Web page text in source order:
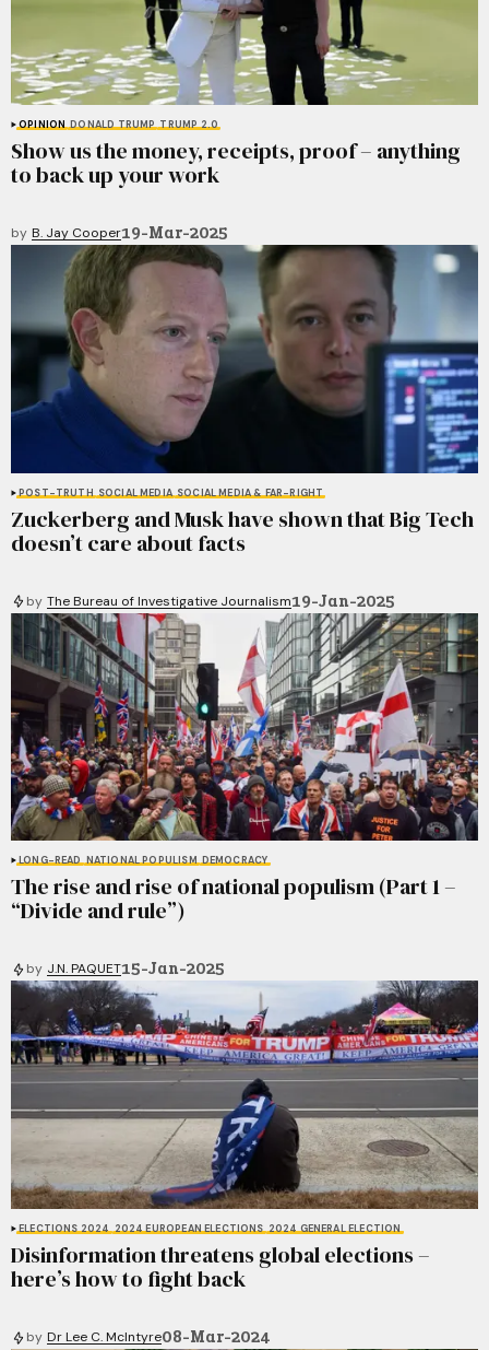
OPINION DONALD TRUMP TRUMP 2.0
Show us the money, receipts, proof – anything
to back up your work
by B. Jay Cooper19-Mar-2025
POST-TRUTH SOCIAL MEDIA SOCIAL MEDIA & FAR-RIGHT
Zuckerberg and Musk have shown that Big Tech
doesn’t care about facts
by The Bureau of Investigative Journalism19-Jan-2025
LONG-READ NATIONAL POPULISM DEMOCRACY
The rise and rise of national populism (Part 1 –
“Divide and rule”)
by J.N. PAQUET15-Jan-2025
ELECTIONS 2024 2024 EUROPEAN ELECTIONS 2024 GENERAL ELECTION
Disinformation threatens global elections –
here’s how to fight back
by Dr Lee C. McIntyre08-Mar-2024